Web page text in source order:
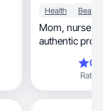
Health
Mom, nurse and wellness UGC creator making
authentic
Rating